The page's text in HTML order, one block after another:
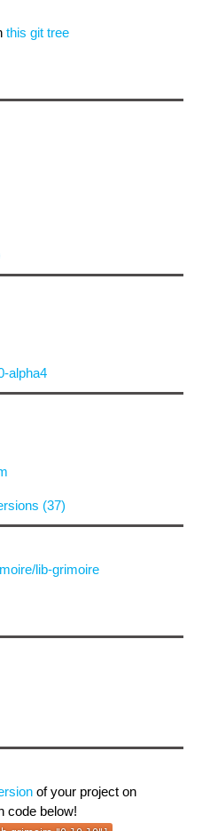
this git tree
alpha4
(37)
lib-grimoire
of your project on
code below!